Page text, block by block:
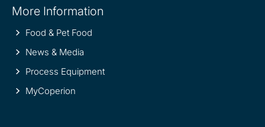
information
More Information
Food & Pet Food
News & Media
Process Equipment
MyCoperion